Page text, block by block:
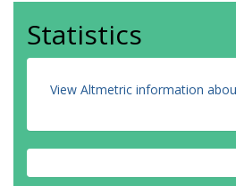
Statistics
View Altmetric information